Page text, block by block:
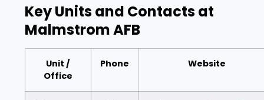
Key Units and Contacts at
Malmstrom AFB
Unit /
Office
Phone Website